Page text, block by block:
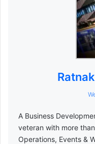
A Business
veteran with more
Operations, Events &